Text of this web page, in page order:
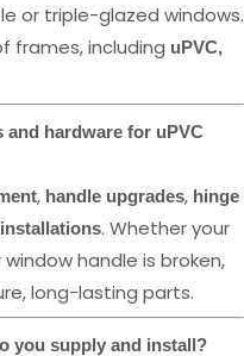
or triple-glazed windows.
frames, including uPVC,
and hardware for uPVC
, handle upgrades, hinge
. Whether your
handle is broken,
long-lasting parts.
you supply and install?